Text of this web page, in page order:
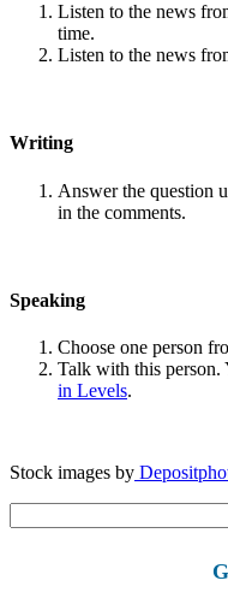
Listen to the news
time.
Listen to the news
Writing
Answer the question
in the comments.
Speaking
Choose one person
Talk with this person.
in Levels.
Stock images by
for: